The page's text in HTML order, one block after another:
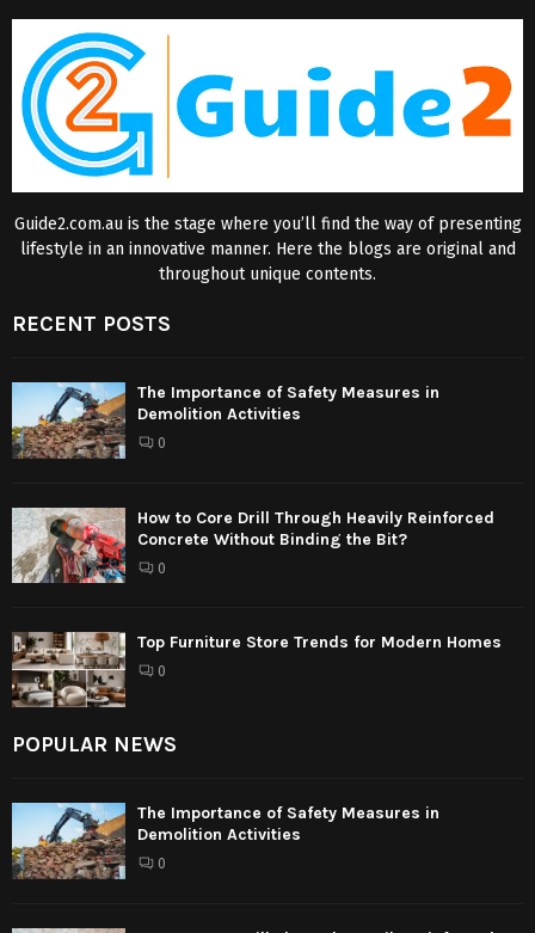
Guide2.com.au is the stage where you’ll find the way of presenting
lifestyle in an innovative manner. Here the blogs are original and
throughout unique contents.
RECENT POSTS
The Importance of Safety Measures in
Demolition Activities
0
How to Core Drill Through Heavily Reinforced
Concrete Without Binding the Bit?
0
Top Furniture Store Trends for Modern Homes
0
POPULAR NEWS
The Importance of Safety Measures in
Demolition Activities
0